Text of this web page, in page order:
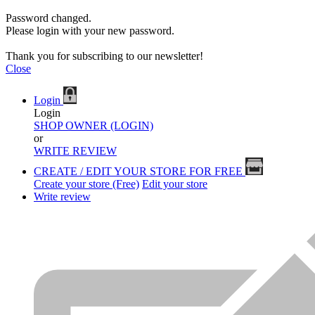
Password changed.
Please login with your new password.
Thank you for subscribing to our newsletter!
Close
Login
Login
SHOP OWNER (LOGIN)
or
WRITE REVIEW
CREATE / EDIT YOUR STORE FOR FREE
Create your store (Free) Edit your store
Write review